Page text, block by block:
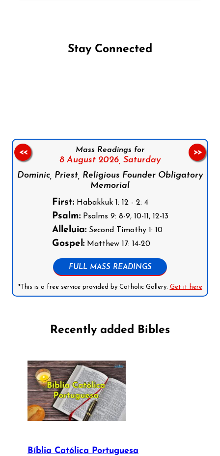
Stay Connected
Mass Readings for
8 August 2026, Saturday
Dominic, Priest, Religious Founder Obligatory
Memorial
First:Habakkuk 1: 12 - 2: 4
Psalm:Psalms 9: 8-9, 10-11, 12-13
Alleluia:Second Timothy 1: 10
Gospel:Matthew 17: 14-20
FULL MASS READINGS
*This is a free service provided by Catholic Gallery. Get it here
<< >>
Recently added Bibles
Bíblia Católica Portuguesa